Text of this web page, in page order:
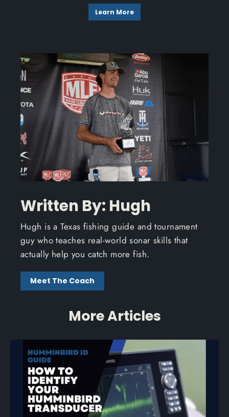
Learn More
Written By: Hugh
Hugh is a Texas fishing guide and tournament
guy who teaches real-world sonar skills that
actually help you catch more fish.
Meet The Coach
More Articles